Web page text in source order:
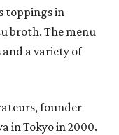
toppings in
broth. The menu
a variety of
founder
in Tokyo in 2000.